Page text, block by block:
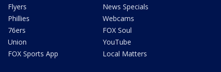
Flyers
Phillies
76ers
Union
FOX Sports App
News Specials
Webcams
FOX Soul
YouTube
Local Matters